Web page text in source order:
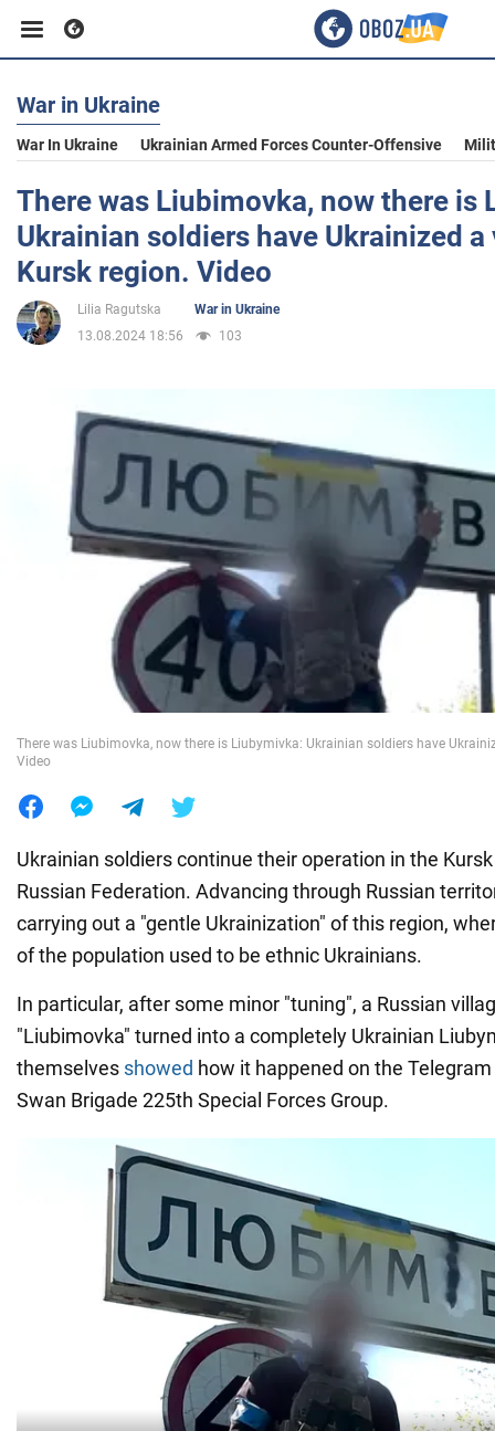
Business
Sport
Entertainment
Life
Society
War in Ukraine
War in Ukraine
War In Ukraine Ukrainian Armed Forces Counter-Offensive
There was Liubimovka, now there is
Ukrainian soldiers have Ukrainized
Kursk region. Video
Lilia Ragutska
War in Ukraine
13.08.2024 18:56
103
There was Liubimovka, now there is Liubymivka: Ukrainian soldiers have
Video
Ukrainian soldiers continue their operation in the
Russian Federation. Advancing through Russian
carrying out a "gentle Ukrainization" of this region,
of the population used to be ethnic Ukrainians.
In particular, after some minor "tuning", a Russian
"Liubimovka" turned into a completely Ukrainian
themselves showed how it happened on the
Swan Brigade 225th Special Forces Group.